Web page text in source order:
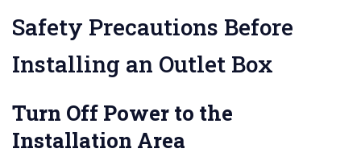
Safety Precautions Before
Installing an Outlet Box
Turn Off Power to the
Installation Area